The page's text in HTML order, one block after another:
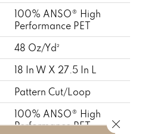
100% ANSO® High
Performance PET
48 Oz/yd²
18 In W X 27.5 In L
Pattern Cut/Loop
100% ANSO® High
Performance PET
Close